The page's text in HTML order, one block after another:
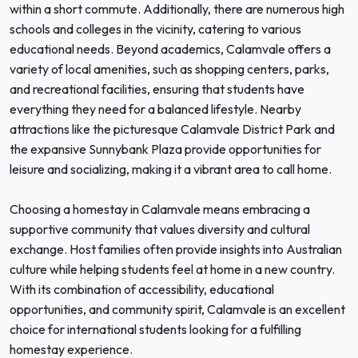
within a short commute. Additionally, there are numerous high
schools and colleges in the vicinity, catering to various
educational needs. Beyond academics, Calamvale offers a
variety of local amenities, such as shopping centers, parks,
and recreational facilities, ensuring that students have
everything they need for a balanced lifestyle. Nearby
attractions like the picturesque Calamvale District Park and
the expansive Sunnybank Plaza provide opportunities for
leisure and socializing, making it a vibrant area to call home.
Choosing a homestay in Calamvale means embracing a
supportive community that values diversity and cultural
exchange. Host families often provide insights into Australian
culture while helping students feel at home in a new country.
With its combination of accessibility, educational
opportunities, and community spirit, Calamvale is an excellent
choice for international students looking for a fulfilling
homestay experience.